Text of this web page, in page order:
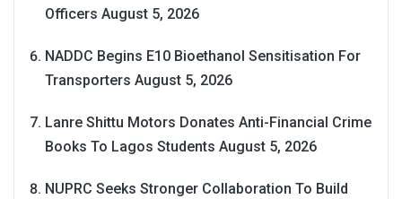
Officers August 5, 2026
NADDC Begins E10 Bioethanol Sensitisation For
Transporters August 5, 2026
Lanre Shittu Motors Donates Anti-Financial Crime
Books To Lagos Students August 5, 2026
NUPRC Seeks Stronger Collaboration To Build